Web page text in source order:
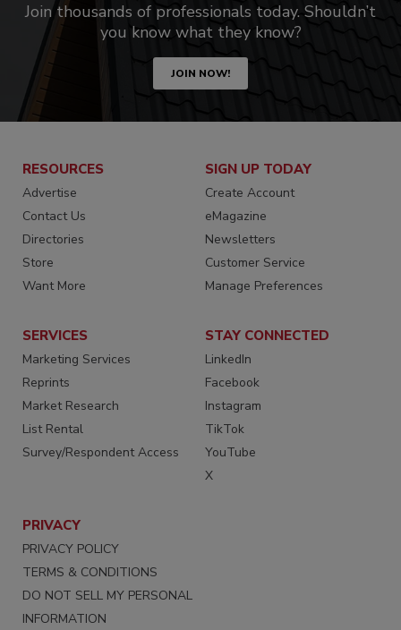
Join thousands of professionals today. Shouldn’t
you know what they know?
JOIN NOW!
RESOURCES
Advertise
Contact Us
Directories
Store
Want More
SIGN UP TODAY
Create Account
eMagazine
Newsletters
Customer Service
Manage Preferences
SERVICES
Marketing Services
Reprints
Market Research
List Rental
Survey/Respondent Access
STAY CONNECTED
LinkedIn
Facebook
Instagram
TikTok
YouTube
X
PRIVACY
PRIVACY POLICY
TERMS & CONDITIONS
DO NOT SELL MY PERSONAL
INFORMATION